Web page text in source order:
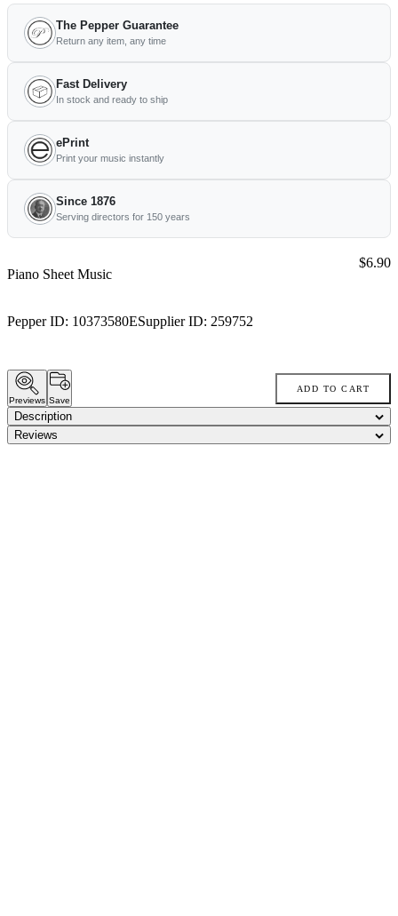
The Pepper Guarantee
Return any item, any time
Fast Delivery
In stock and ready to ship
ePrint
Print your music instantly
Since 1876
Serving directors for 150 years
Piano Sheet Music
Pepper ID: 10373580ESupplier ID: 259752
Price:
$6.90
Previews Save
ADD TO CART
Description
Reviews